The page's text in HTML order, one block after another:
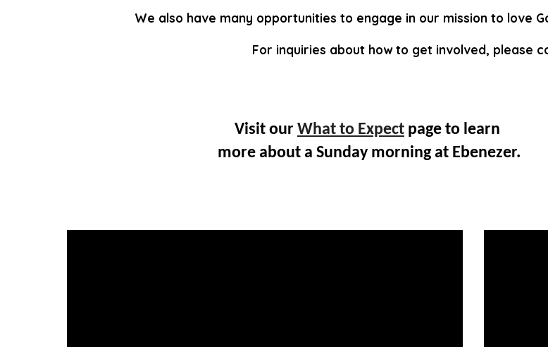
We also have many opportunities to engage in our mission to love
For inquiries about how to get involved, please
Visit our What to Expect page to learn
more about a Sunday morning at Ebenezer.